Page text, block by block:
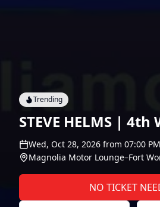
Trending
STEVE HELMS |
Wed, Oct 28, 2026 from 07:00 PM
Magnolia Motor Lounge–Fort
NO TICKET